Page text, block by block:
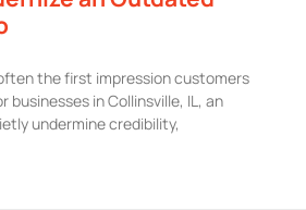
the first impression customers
businesses in Collinsville, IL, an
undermine credibility,